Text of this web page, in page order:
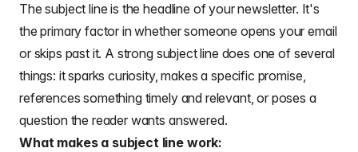
The subject line is the headline of your newsletter. It's
the primary factor in whether someone opens your email
or skips past it. A strong subject line does one of several
things: it sparks curiosity, makes a specific promise,
references something timely and relevant, or poses a
question the reader wants answered.
What makes a subject line work: